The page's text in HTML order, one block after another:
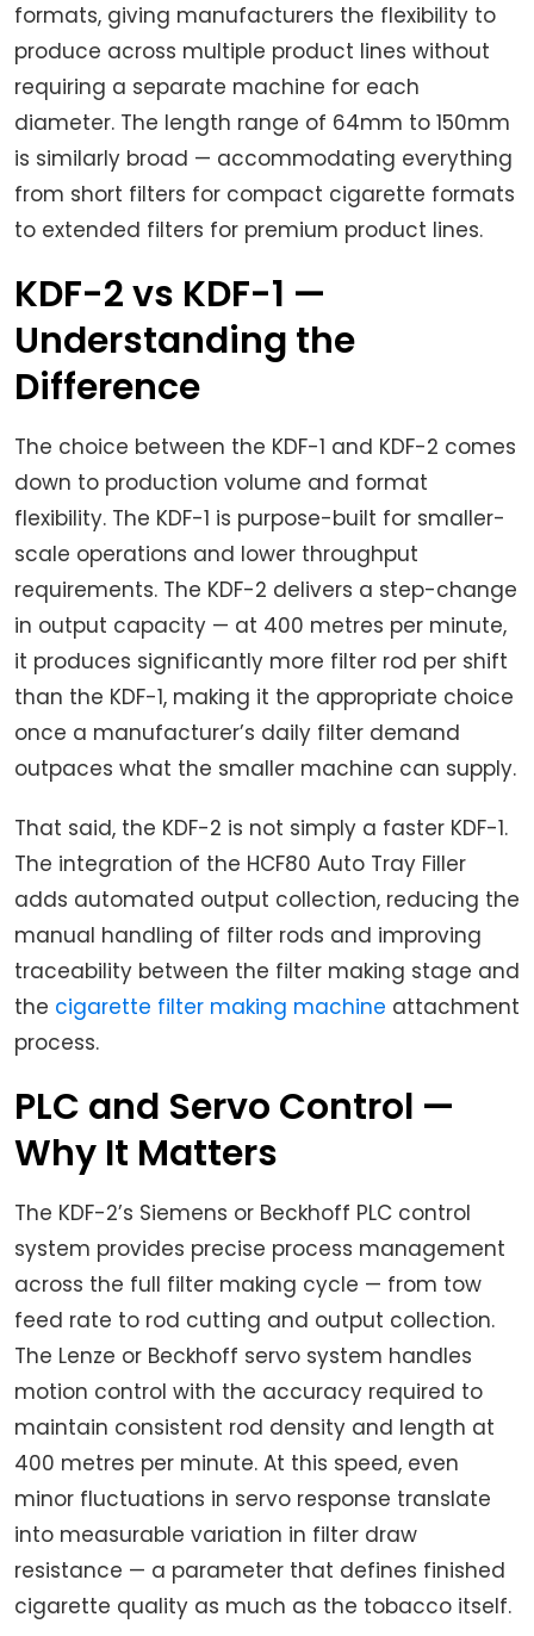
formats, giving manufacturers the flexibility to
produce across multiple product lines without
requiring a separate machine for each
diameter. The length range of 64mm to 150mm
is similarly broad — accommodating everything
from short filters for compact cigarette formats
to extended filters for premium product lines.
KDF-2 vs KDF-1 —
Understanding the
Difference
The choice between the KDF-1 and KDF-2 comes
down to production volume and format
flexibility. The KDF-1 is purpose-built for smaller-
scale operations and lower throughput
requirements. The KDF-2 delivers a step-change
in output capacity — at 400 metres per minute,
it produces significantly more filter rod per shift
than the KDF-1, making it the appropriate choice
once a manufacturer’s daily filter demand
outpaces what the smaller machine can supply.
That said, the KDF-2 is not simply a faster KDF-1.
The integration of the HCF80 Auto Tray Filler
adds automated output collection, reducing the
manual handling of filter rods and improving
traceability between the filter making stage and
the cigarette filter making machine attachment
process.
PLC and Servo Control —
Why It Matters
The KDF-2’s Siemens or Beckhoff PLC control
system provides precise process management
across the full filter making cycle — from tow
feed rate to rod cutting and output collection.
The Lenze or Beckhoff servo system handles
motion control with the accuracy required to
maintain consistent rod density and length at
400 metres per minute. At this speed, even
minor fluctuations in servo response translate
into measurable variation in filter draw
resistance — a parameter that defines finished
cigarette quality as much as the tobacco itself.